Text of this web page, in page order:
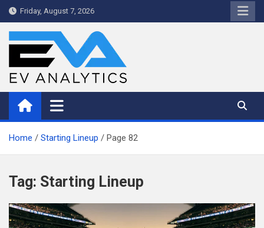
Skip
to
Friday, August 7, 2026
WriteNow™ by EV Analytics
Home Starting Lineup Page 82
Tag: Starting Lineup